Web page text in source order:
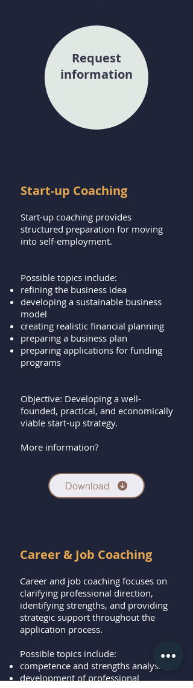
Request
information
Download
Start-up Coaching
Start-up coaching provides
structured preparation for moving
into self-employment.
Possible topics include:
refining the business idea
developing a sustainable business
model
creating realistic financial planning
preparing a business plan
preparing applications for funding
programs
Objective: Developing a well-
founded, practical, and economically
viable start-up strategy.
More information?
Career & Job Coaching
Career and job coaching focuses on
clarifying professional direction,
identifying strengths, and providing
strategic support throughout the
application process.
Possible topics include:
competence and strengths analysis
development of professional